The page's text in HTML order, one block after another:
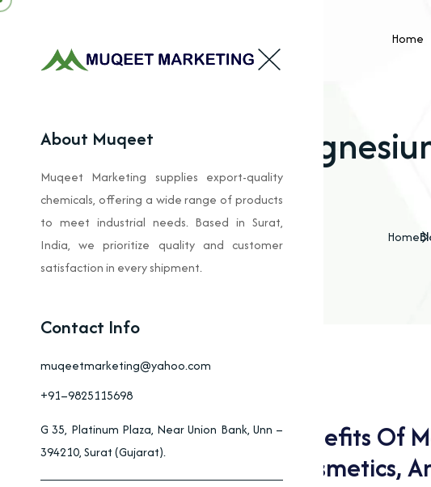
About Muqeet
Muqeet Marketing supplies export-quality
chemicals, offering a wide range of products
to meet industrial needs. Based in Surat,
India, we prioritize quality and customer
satisfaction in every shipment.
Contact Info
muqeetmarketing@yahoo.com
+91–9825115698
G 35, Platinum Plaza, Near Union Bank, Unn –
394210, Surat (Gujarat).
Home
Home
Applications And Benefits Of
Pharmaceuticals, Cosmetics,